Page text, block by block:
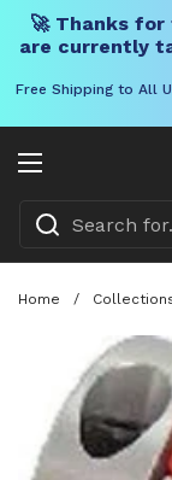
🚀 Thanks
are currently
Free Shipping to All
Open menu
Home /